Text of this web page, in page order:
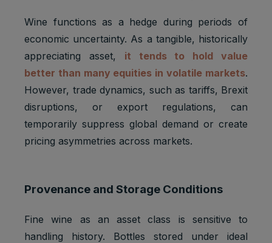
Wine functions as a hedge during periods of
economic uncertainty. As a tangible, historically
appreciating asset, it tends to hold value
better than many equities in volatile markets.
However, trade dynamics, such as tariffs, Brexit
disruptions, or export regulations, can
temporarily suppress global demand or create
pricing asymmetries across markets.
Provenance and Storage Conditions
Fine wine as an asset class is sensitive to
handling history. Bottles stored under ideal